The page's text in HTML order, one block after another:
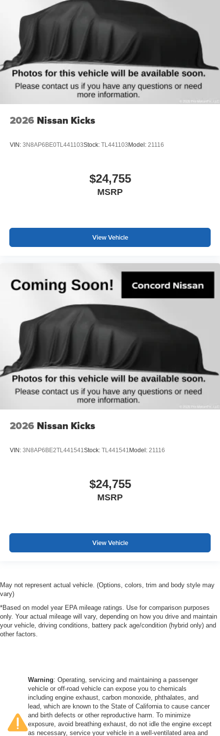
2026 Nissan Kicks
VIN: 3N8AP6BE0TL441103Stock: TL441103Model: 21116
$24,755
MSRP
View Vehicle
2026 Nissan Kicks
VIN: 3N8AP6BE2TL441541 Stock: TL441541 Model: 21116
$24,755
MSRP
View Vehicle
May not represent actual vehicle. (Options, colors, trim and body style may
vary)
*Based on model year EPA mileage ratings. Use for comparison purposes
only. Your actual mileage will vary, depending on how you drive and maintain
your vehicle, driving conditions, battery pack age/condition (hybrid only) and
other factors.
Warning: Operating, servicing and maintaining a passenger
vehicle or off-road vehicle can expose you to chemicals
including engine exhaust, carbon monoxide, phthalates, and
lead, which are known to the State of California to cause cancer
and birth defects or other reproductive harm. To minimize
exposure, avoid breathing exhaust, do not idle the engine except
as necessary, service your vehicle in a well-ventilated area and